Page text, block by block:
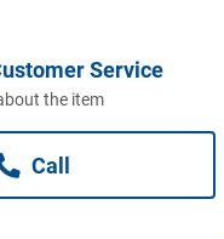
Service
the item
Call